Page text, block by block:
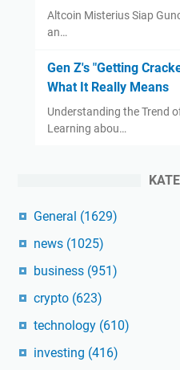
Altcoin Misterius Siap
an…
Gen Z's "Getting
What It Really Means
Understanding the Trend
Learning abou…
General (1629)
news (1025)
business (951)
crypto (623)
technology (610)
investing (416)